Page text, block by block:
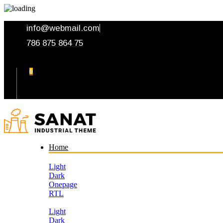
info@webmail.com
786 875 864 75
0
Home
Light
Dark
Onepage
RTL
Light
Dark